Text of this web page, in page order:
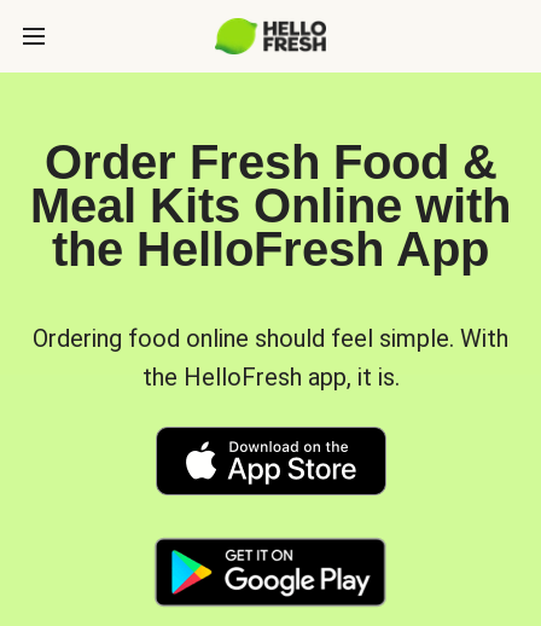
Order Fresh Food &
Meal Kits Online with
the HelloFresh App
Ordering food online should feel simple. With
the HelloFresh app, it is.